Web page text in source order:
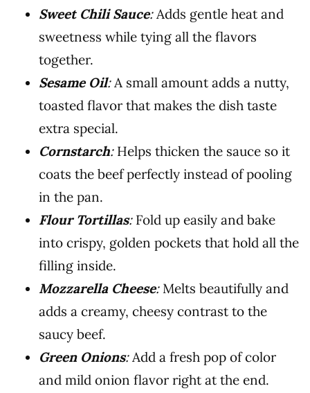
Sweet Chili Sauce:Adds gentle heat and
sweetness while tying all the flavors
together.
Sesame Oil:A small amount adds a nutty,
toasted flavor that makes the dish taste
extra special.
Cornstarch:Helps thicken the sauce so it
coats the beef perfectly instead of pooling
in the pan.
Flour Tortillas:Fold up easily and bake
into crispy, golden pockets that hold all the
filling inside.
Mozzarella Cheese:Melts beautifully and
adds a creamy, cheesy contrast to the
saucy beef.
Green Onions:Add a fresh pop of color
and mild onion flavor right at the end.